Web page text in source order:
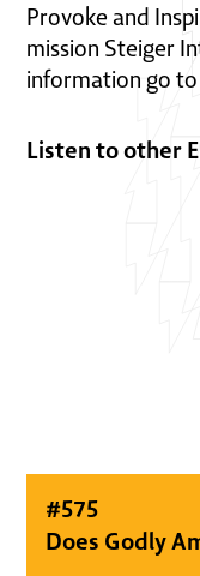
Provoke and
mission Steiger
information go
Listen to other
#575
Does Godly